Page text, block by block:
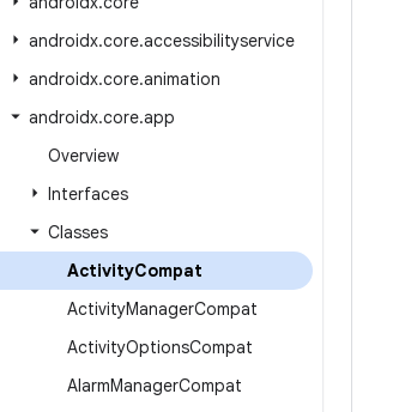
androidx.core.accessibilityservice
androidx.core.animation
androidx.core.app
Overview
Interfaces
Classes
ActivityCompat
ActivityManagerCompat
ActivityOptionsCompat
AlarmManagerCompat